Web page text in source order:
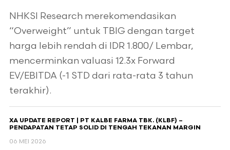
NHKSI Research merekomendasikan
“Overweight” untuk TBIG dengan target
harga lebih rendah di IDR 1.800/ Lembar,
mencerminkan valuasi 12.3x Forward
EV/EBITDA (-1 STD dari rata-rata 3 tahun
terakhir).
XA UPDATE REPORT | PT KALBE FARMA TBK. (KLBF) –
PENDAPATAN TETAP SOLID DI TENGAH TEKANAN MARGIN
06 MEI 2026